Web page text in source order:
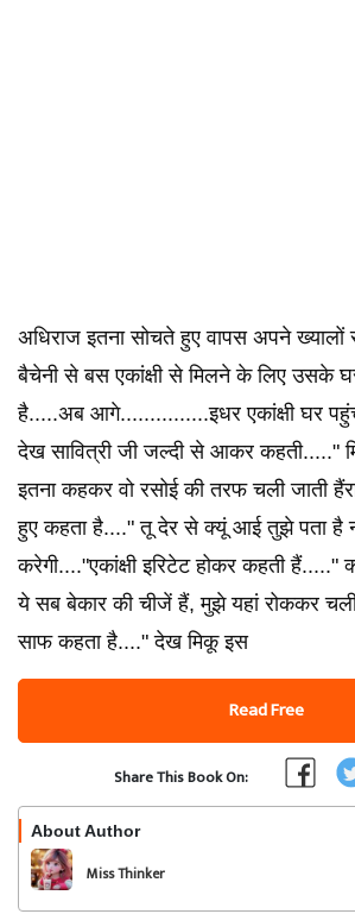
अधिराज इतना सोचते हुए वापस अपने
बैचेनी से बस एकांक्षी से मिलने के लिए उसके
है.....अब आगे...............इधर एकांक्षी घर
देख सावित्री जी जल्दी से आकर कहती....."
इतना कहकर वो रसोई की तरफ चली जाती
हुए कहता है...." तू देर से क्यूं आई तुझे पता है
करेगी...."एकांक्षी इरिटेट होकर कहती हैं....."
ये सब बेकार की चीजें हैं, मुझे यहां रोककर
साफ कहता है...." देख मिकू इस
Read Free
Share This Book On:
About Author
Miss Thinker